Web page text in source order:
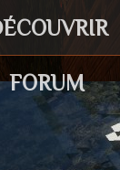
FORUM